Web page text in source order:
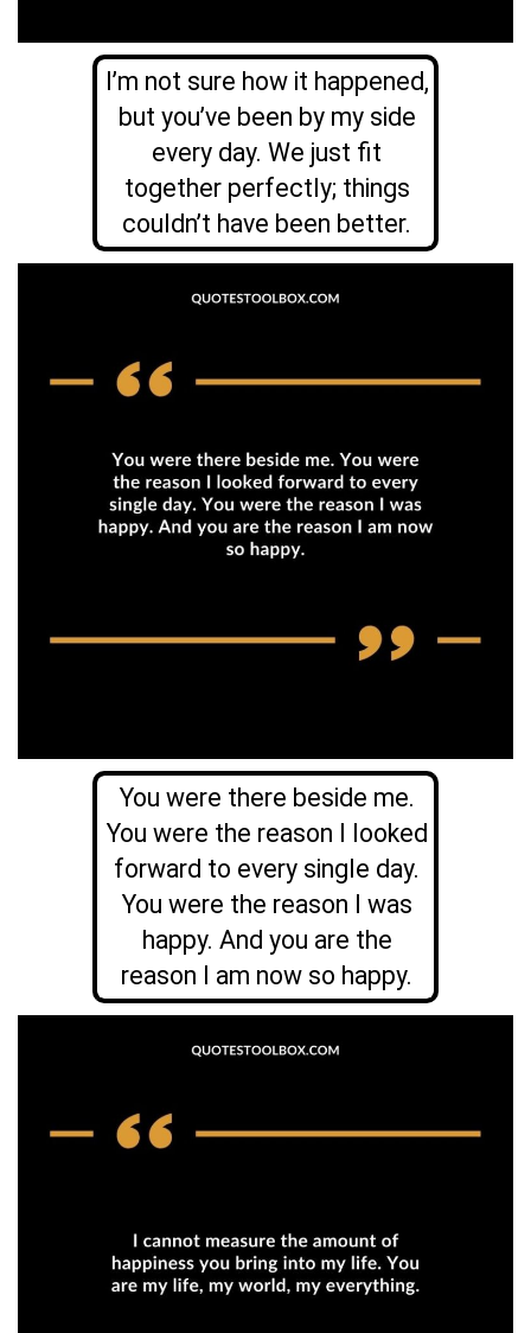
I’m not sure how it happened,
but you’ve been by my side
every day. We just fit
together perfectly; things
couldn’t have been better.
You were there beside me.
You were the reason I looked
forward to every single day.
You were the reason I was
happy. And you are the
reason I am now so happy.